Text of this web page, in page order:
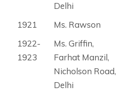
Delhi
1921
Ms. Rawson
1922-
1923
Ms. Griffin,
Farhat Manzil,
Nicholson Road,
Delhi